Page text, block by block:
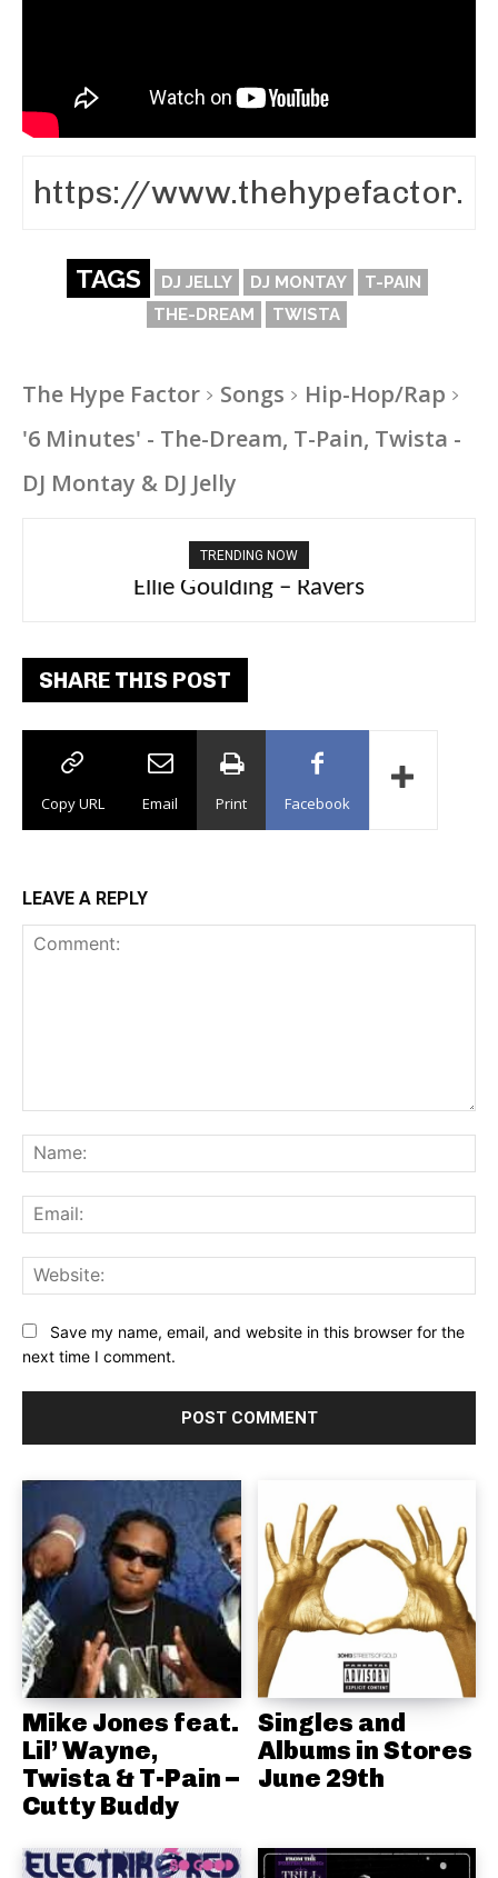
TAGS DJ JELLY DJ MONTAY
T-PAIN
THE-DREAM
TWISTA
The Hype Factor Songs
Hip-Hop/Rap
'6 Minutes' - The-Dream, T-Pain, Twista -
DJ Montay & DJ Jelly
TRENDING NOW
Ellie Goulding – Ravers
Carly Rae Jepsen – Dont Leave Me on the
Dance Floor
SHARE THIS POST
Copy URL Email Print Facebook
LEAVE A REPLY
Save my name, email, and website in this browser for the
next time I comment.
Mike Jones feat.
Lil’ Wayne,
Twista & T-Pain –
Cutty Buddy
Singles and
Albums in Stores
June 29th